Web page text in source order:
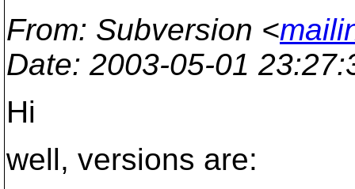
From: Subversion <
Date: 2003-05-01
Hi
well, versions are: